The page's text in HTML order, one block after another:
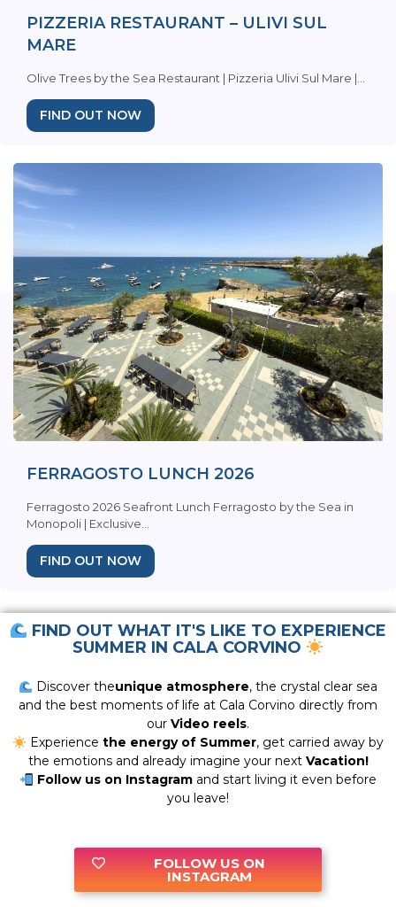
PIZZERIA RESTAURANT – ULIVI SUL
MARE
Olive Trees by the Sea Restaurant | Pizzeria Ulivi Sul Mare |...
FIND OUT NOW
FERRAGOSTO LUNCH 2026
Ferragosto 2026 Seafront Lunch Ferragosto by the Sea in
Monopoli | Exclusive...
FIND OUT NOW
FIND OUT WHAT IT'S LIKE TO EXPERIENCE
SUMMER IN CALA CORVINO
Discover theunique atmosphere, the crystal clear sea
and the best moments of life at Cala Corvino directly from
our Video reels.
Experience the energy of Summer, get carried away by
the emotions and already imagine your next Vacation!
Follow us on Instagramand start living it even before
you leave!
FOLLOW US ON
INSTAGRAM